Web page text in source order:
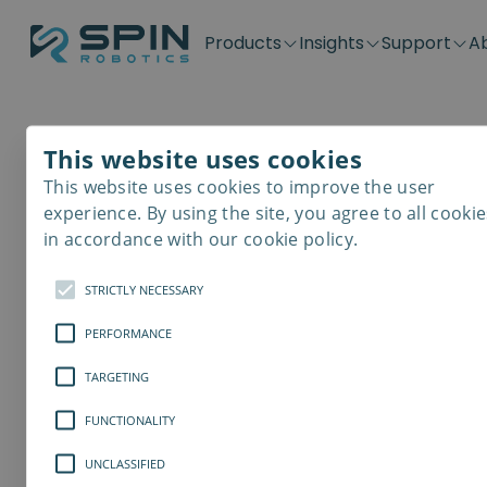
Products
Application kits
SD-Series
SDV-Series
Plug &
PP-Series
E-Waste
Insights
Case Stories
Blog
Support
Downloads
Get support
Contact
Careers
Distributors
Become a distributor
This website uses cookies
This website uses cookies to improve the user
experience. By using the site, you agree to all
in accordance with our cookie policy.
STRICTLY NECESSARY
PERFORMANCE
TARGETING
FUNCTIONALITY
UNCLASSIFIED